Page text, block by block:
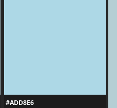
#ADD8E6